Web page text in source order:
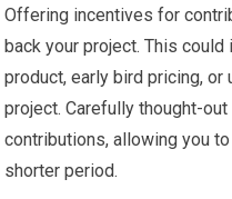
Offering incentives for
back your project. This
product, early bird pricing,
project. Carefully thought-
contributions, allowing you
shorter period.